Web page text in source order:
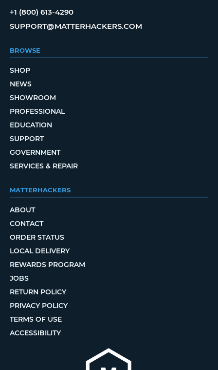
+1 (800) 613-4290
SUPPORT@MATTERHACKERS.COM
BROWSE
SHOP
NEWS
SHOWROOM
PROFESSIONAL
EDUCATION
SUPPORT
GOVERNMENT
SERVICES & REPAIR
MATTERHACKERS
ABOUT
CONTACT
ORDER STATUS
LOCAL DELIVERY
REWARDS PROGRAM
JOBS
RETURN POLICY
PRIVACY POLICY
TERMS OF USE
ACCESSIBILITY